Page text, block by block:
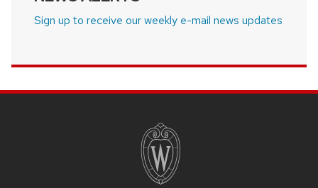
Sign up to receive our weekly e-mail news updates